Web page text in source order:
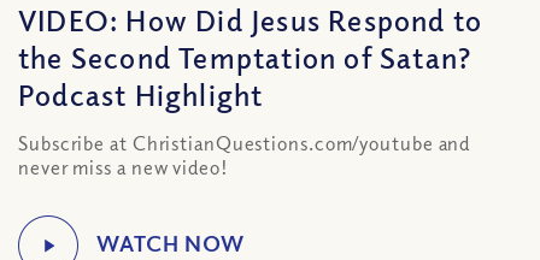
VIDEO: How Did Jesus Respond to
the Second Temptation of Satan?
Podcast Highlight
Subscribe at ChristianQuestions.com/youtube and
never miss a new video!